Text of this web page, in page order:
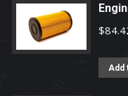
$
Add